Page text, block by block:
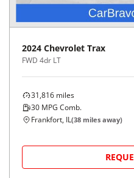
2024 Chevrolet Trax
FWD 4dr LT
31,816 miles
30 MPG Comb.
Frankfort, IL(38 miles away)